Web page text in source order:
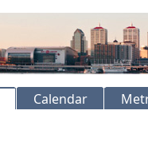
Calendar